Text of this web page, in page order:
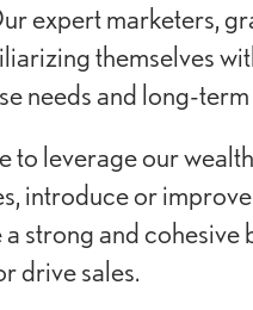
expert marketers,
themselves
needs and long-
to leverage our
introduce or
strong and cohesive
drive sales.